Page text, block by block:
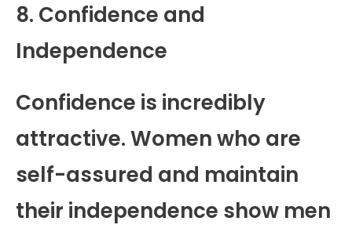
8. Confidence and
Independence
Confidence is incredibly
attractive. Women who are
self-assured and maintain
their independence show men